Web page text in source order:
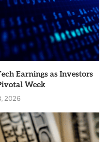
Earnings as Investors
Week
2026